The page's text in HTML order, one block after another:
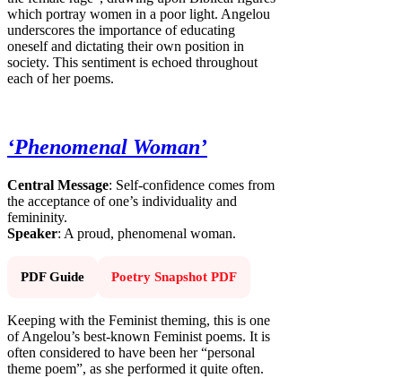
which portray women in a poor light. Angelou
underscores the importance of educating
oneself and dictating their own position in
society. This sentiment is echoed throughout
each of her poems.
‘Phenomenal Woman’
Central Message: Self-confidence comes from
the acceptance of one’s individuality and
femininity.
Speaker: A proud, phenomenal woman.
PDF Guide Poetry Snapshot PDF
Keeping with the Feminist theming, this is one
of Angelou’s best-known Feminist poems. It is
often considered to have been her “personal
theme poem”, as she performed it quite often.